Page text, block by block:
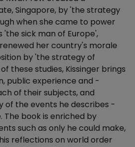
Singapore, by 'the strategy
when she came to power
'the sick man of Europe',
her country's morale
by 'the strategy of
these studies, Kissinger brings
public experience and -
of their subjects, and
of the events he describes -
The book is enriched by
such as only he could make,
reflections on world order